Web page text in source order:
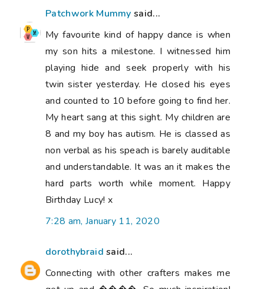
Patchwork Mummy said...
My favourite kind of happy dance is when
my son hits a milestone. I witnessed him
playing hide and seek properly with his
twin sister yesterday. He closed his eyes
and counted to 10 before going to find her.
My heart sang at this sight. My children are
8 and my boy has autism. He is classed as
non verbal as his speach is barely auditable
and understandable. It was an it makes the
hard parts worth while moment. Happy
Birthday Lucy! x
7:28 am, January 11, 2020
dorothybraid said...
Connecting with other crafters makes me